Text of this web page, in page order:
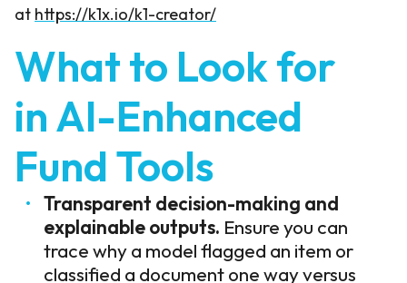
at https://k1x.io/k1-creator/
What to Look for
in AI-Enhanced
Fund Tools
Transparent decision-making and
explainable outputs. Ensure you can
trace why a model flagged an item or
classified a document one way versus